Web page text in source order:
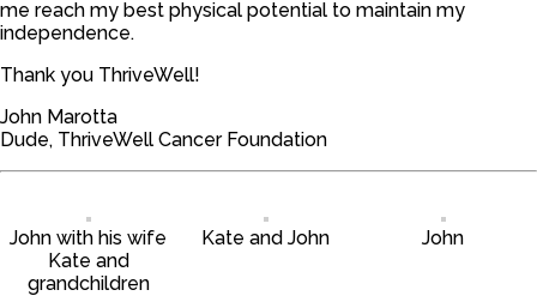
me reach my best physical potential to maintain my
independence.
Thank you ThriveWell!
John Marotta
Dude, ThriveWell Cancer Foundation
John with his wife
Kate and
grandchildren
Kate and John John